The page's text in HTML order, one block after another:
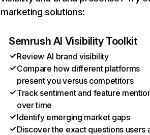
marketing solutions:
Semrush AI Visibility Toolkit
Review AI brand visibility
Compare how different platforms
present you versus competitors
Track sentiment and feature
over time
Identify emerging market gaps
Discover the exact questions users